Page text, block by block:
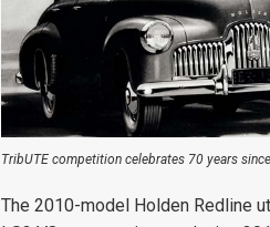
TribUTE competition celebrates 70 years
The 2010-model Holden Redline